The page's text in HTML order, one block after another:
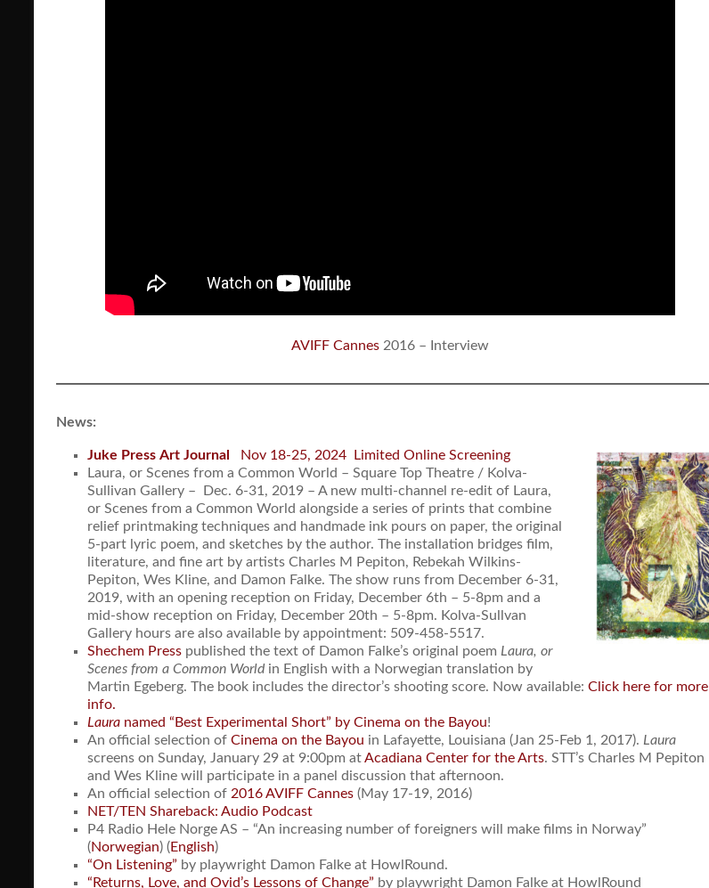
AVIFF Cannes 2016 – Interview
News:
Juke Press Art Journal
Nov 18-25, 2024 Limited Online Screening
Laura, or Scenes from a Common World – Square Top Theatre / Kolva-
Sullivan Gallery – Dec. 6-31, 2019 – A new multi-channel re-edit of Laura,
or Scenes from a Common World alongside a series of prints that combine
relief printmaking techniques and handmade ink pours on paper, the original
5-part lyric poem, and sketches by the author. The installation bridges film,
literature, and fine art by artists Charles M Pepiton, Rebekah Wilkins-
Pepiton, Wes Kline, and Damon Falke. The show runs from December 6-31,
2019, with an opening reception on Friday, December 6th – 5-8pm and a
mid-show reception on Friday, December 20th – 5-8pm. Kolva-Sullvan
Gallery hours are also available by appointment: 509-458-5517.
Shechem Press published the text of Damon Falke’s original poem Laura, or
Scenes from a Common Worldin English with a Norwegian translation by
Martin Egeberg. The book includes the director’s shooting score. Now available: Click here for more
info.
Laura named “Best Experimental Short” by Cinema on the Bayou!
An official selection of Cinema on the Bayou in Lafayette, Louisiana (Jan 25-Feb 1, 2017). Laura
screens on Sunday, January 29 at 9:00pm atAcadiana Center for the Arts. STT’s Charles M Pepiton
and Wes Kline will participate in a panel discussion that afternoon.
An official selection of 2016 AVIFF Cannes (May 17-19, 2016)
NET/TEN Shareback: Audio Podcast
P4 Radio Hele Norge AS – “An increasing number of foreigners will make films in Norway”
(Norwegian) (English)
“On Listening” by playwright Damon Falke at HowlRound.
“Returns, Love, and Ovid’s Lessons of Change” by playwright Damon Falke at HowlRound